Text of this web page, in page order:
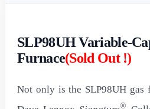
SLP98UH Variable-
Furnace(Sold Out !)
Not only is the SLP98UH gas
®